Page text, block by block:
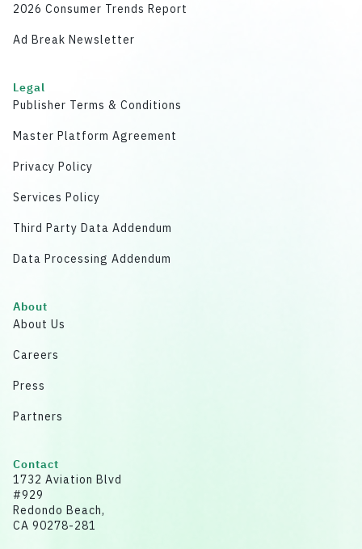
2026 Consumer Trends Report
Ad Break Newsletter
Legal
Publisher Terms & Conditions
Master Platform Agreement
Privacy Policy
Services Policy
Third Party Data Addendum
Data Processing Addendum
About
About Us
Careers
Press
Partners
Contact
1732 Aviation Blvd
#929
Redondo Beach,
CA 90278-281